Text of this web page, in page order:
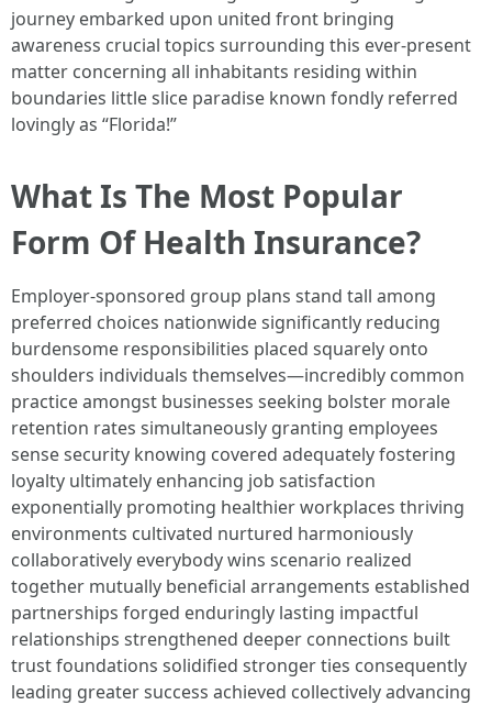
journey embarked upon united front bringing
awareness crucial topics surrounding this ever-present
matter concerning all inhabitants residing within
boundaries little slice paradise known fondly referred
lovingly as “Florida!”
What Is The Most Popular
Form Of Health Insurance?
Employer-sponsored group plans stand tall among
preferred choices nationwide significantly reducing
burdensome responsibilities placed squarely onto
shoulders individuals themselves—incredibly common
practice amongst businesses seeking bolster morale
retention rates simultaneously granting employees
sense security knowing covered adequately fostering
loyalty ultimately enhancing job satisfaction
exponentially promoting healthier workplaces thriving
environments cultivated nurtured harmoniously
collaboratively everybody wins scenario realized
together mutually beneficial arrangements established
partnerships forged enduringly lasting impactful
relationships strengthened deeper connections built
trust foundations solidified stronger ties consequently
leading greater success achieved collectively advancing